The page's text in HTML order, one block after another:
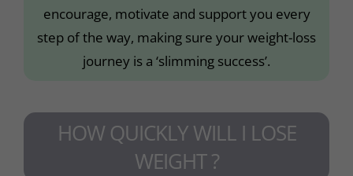
encourage, motivate and support you every
step of the way, making sure your weight-loss
journey is a ‘slimming success’.
HOW QUICKLY WILL I LOSE
WEIGHT ?